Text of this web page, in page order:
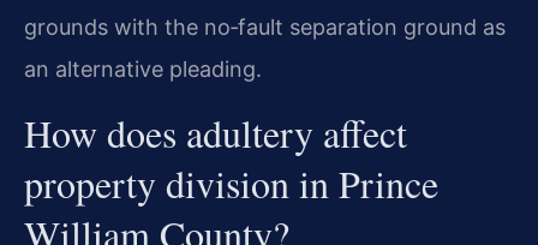
grounds with the no‑fault separation ground as
an alternative pleading.
How does adultery affect
property division in Prince
William County?